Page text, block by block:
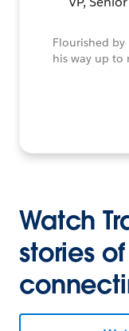
Flourished
his way up to
Watch
stories